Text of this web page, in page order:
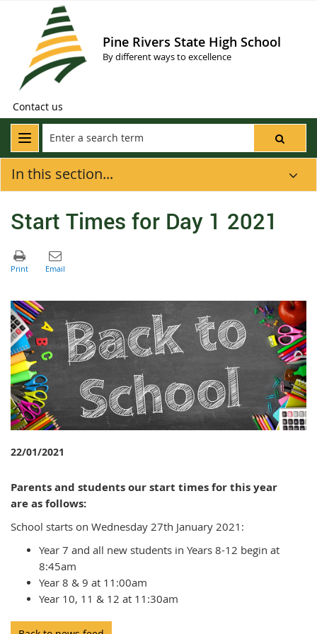
Pine Rivers State High School
By different ways to excellence
Contact us
In this section...
Start Times for Day 1 2021
22/01/2021
Parents and students our start times for this year
are as follows:
School starts on Wednesday 27th January 2021:
Year 7 and all new students in Years 8-12 begin at
8:45am
Year 8 & 9 at 11:00am
Year 10, 11 & 12 at 11:30am